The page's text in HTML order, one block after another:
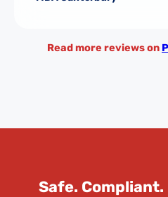
Read more reviews on
Safe.